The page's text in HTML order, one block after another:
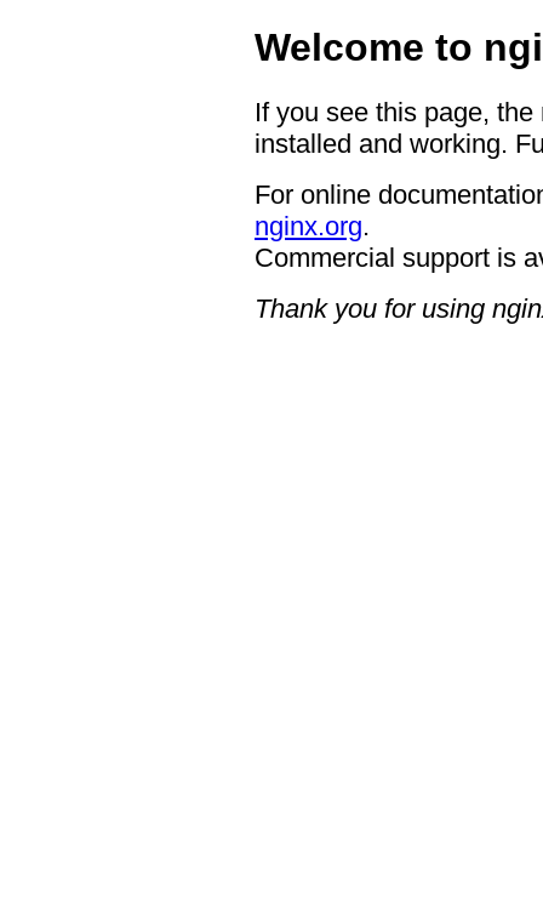
Welcome to
If you see this page,
installed and working.
For online
nginx.org.
Commercial support is
Thank you for using